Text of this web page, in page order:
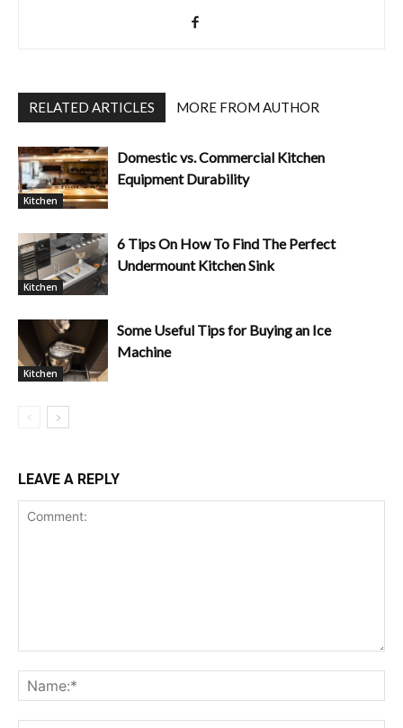
RELATED ARTICLES MORE FROM AUTHOR
Kitchen
Domestic vs. Commercial Kitchen
Equipment Durability
Kitchen
6 Tips On How To Find The Perfect
Undermount Kitchen Sink
Kitchen
Some Useful Tips for Buying an Ice
Machine
LEAVE A REPLY